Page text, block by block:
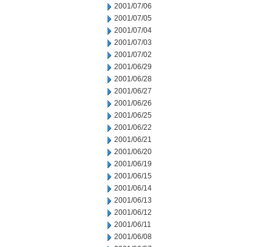
2001/07/06
2001/07/05
2001/07/04
2001/07/03
2001/07/02
2001/06/29
2001/06/28
2001/06/27
2001/06/26
2001/06/25
2001/06/22
2001/06/21
2001/06/20
2001/06/19
2001/06/15
2001/06/14
2001/06/13
2001/06/12
2001/06/11
2001/06/08